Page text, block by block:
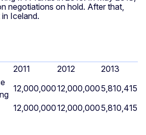
negotiations on hold. After that,
Iceland.
2011 2012
2013
12,000,00012,000,0005,810,415
12,000,00012,000,0005,810,415